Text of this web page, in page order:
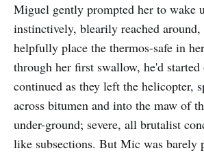
Miguel gently prompted her to wake
instinctively, blearily reached
helpfully place the thermos-safe in
through her first swallow, he'd
continued as they left the helicopter,
across bitumen and into the maw of
under-ground; severe, all brutalist
like subsections. But Mic was barely